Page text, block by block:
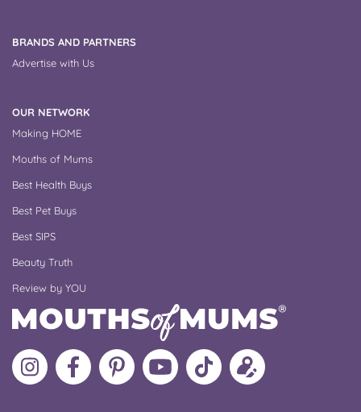
BRANDS AND PARTNERS
Advertise with Us
OUR NETWORK
Making HOME
Mouths of Mums
Best Health Buys
Best Pet Buys
Best SIPS
Beauty Truth
Review by YOU
Follow
MoMs
Like
MoMs
MoMs
on
Pinterest
MoMs
YouTube
Channel
Follow
MoMs
Update
your